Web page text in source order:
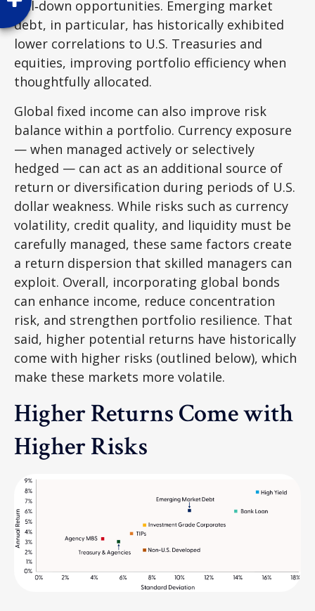
roll‑down opportunities. Emerging market
debt, in particular, has historically exhibited
lower correlations to U.S. Treasuries and
equities, improving portfolio efficiency when
thoughtfully allocated.
Global fixed income can also improve risk
balance within a portfolio. Currency exposure
— when managed actively or selectively
hedged — can act as an additional source of
return or diversification during periods of U.S.
dollar weakness. While risks such as currency
volatility, credit quality, and liquidity must be
carefully managed, these same factors create
a return dispersion that skilled managers can
exploit. Overall, incorporating global bonds
can enhance income, reduce concentration
risk, and strengthen portfolio resilience. That
said, higher potential returns have historically
come with higher risks (outlined below), which
make these markets more volatile.
Higher Returns Come with
Higher Risks